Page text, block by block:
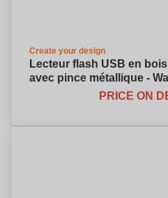
Create your design
Lecteur flash USB en
avec pince métallique -
PRICE ON